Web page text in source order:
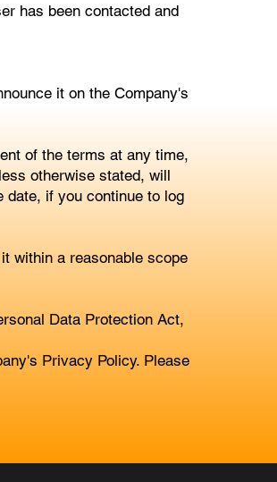
has been contacted and
it on the Company's
of the terms at any time,
otherwise stated, will
date, if you continue to log
within a reasonable scope
Data Protection Act,
Privacy Policy. Please